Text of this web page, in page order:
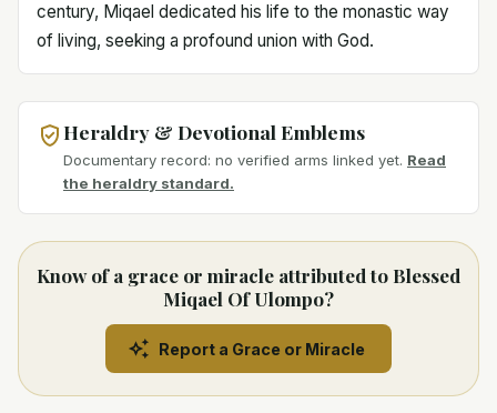
century, Miqael dedicated his life to the monastic way
of living, seeking a profound union with God.
Heraldry & Devotional Emblems
Documentary record: no verified arms linked yet. Read
the heraldry standard.
Know of a grace or miracle attributed to Blessed
Miqael Of Ulompo?
Report a Grace or Miracle